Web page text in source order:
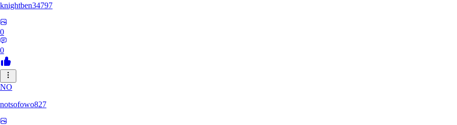
knightben34797
0
0
NO
notsofowo827